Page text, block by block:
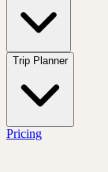
Trip Planner
Pricing